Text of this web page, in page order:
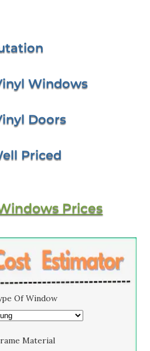
Windows
Doors
Priced
Prices
Of Window
Material